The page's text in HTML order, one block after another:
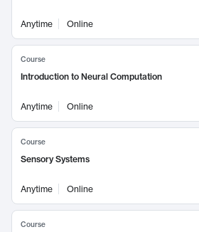
Anytime Online
Course
Introduction to Neural Computation
Anytime Online
Course
Sensory Systems
Anytime Online
Course